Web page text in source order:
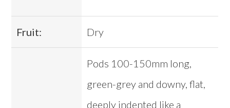
Fruit: Dry
Pods 100-150mm long,
green-grey and downy, flat,
deeply indented like a